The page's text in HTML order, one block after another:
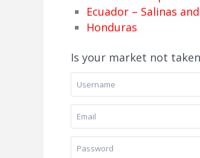
Ecuador – Salinas
Honduras
Is your market not